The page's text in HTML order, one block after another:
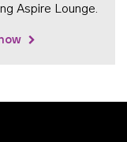
Aspire Lounge.